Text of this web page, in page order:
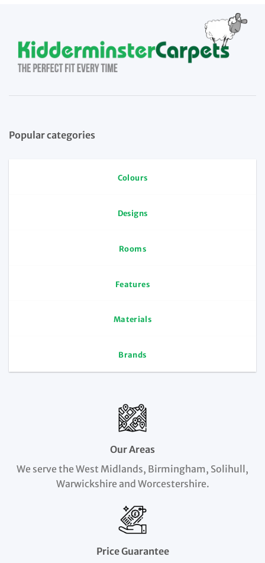
Popular categories
Colours
Designs
Rooms
Features
Materials
Brands
Our Areas
We serve the West Midlands, Birmingham, Solihull,
Warwickshire and Worcestershire.
Price Guarantee